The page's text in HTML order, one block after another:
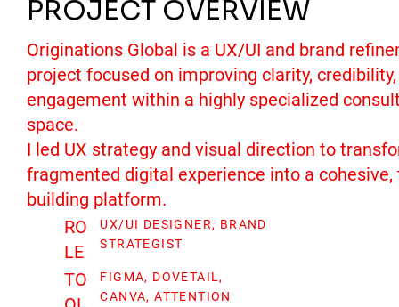
PROJECT OVERVIEW
RO
LE
UX/UI DESIGNER, BRAND
STRATEGIST
TO
FIGMA, DOVETAIL,
CANVA, ATTENTION
Originations Global is a UX/UI and brand
project focused on improving clarity,
engagement within a highly specialized
space.
I led UX strategy and visual direction to
fragmented digital experience into a cohesive,
building platform.